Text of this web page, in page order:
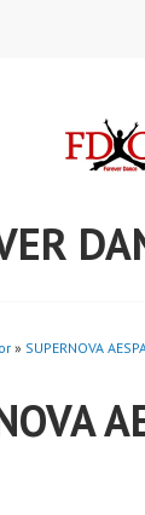
» SUPERNOVA